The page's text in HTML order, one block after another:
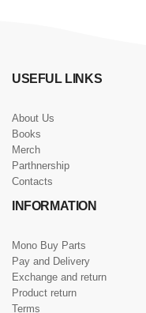
USEFUL LINKS
About Us
Books
Merch
Parthnership
Contacts
INFORMATION
Mono Buy Parts
Pay and Delivery
Exchange and return
Product return
Terms